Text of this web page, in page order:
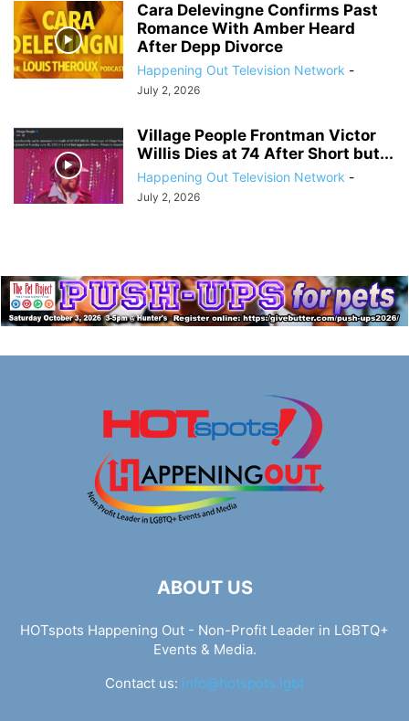
Cara Delevingne Confirms Past
Romance With Amber Heard
After Depp Divorce
Happening Out Television Network -
July 2, 2026
Village People Frontman Victor
Willis Dies at 74 After Short but...
Happening Out Television Network -
July 2, 2026
ABOUT US
HOTspots Happening Out - Non-Profit Leader in LGBTQ+
Events & Media.
Contact us: info@hotspots.lgbt